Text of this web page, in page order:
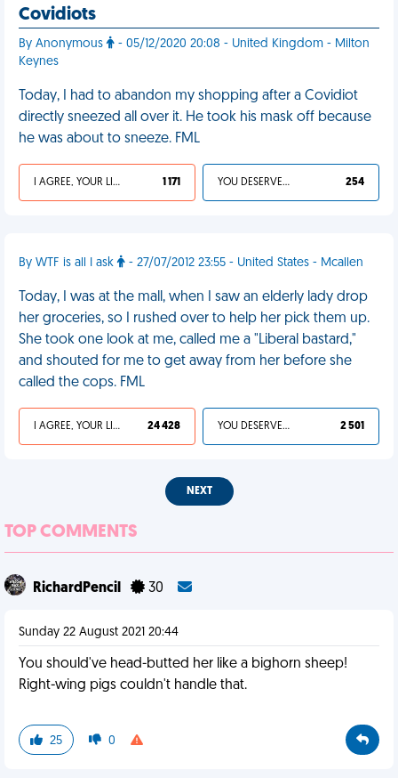
Covidiots
By Anonymous
- 05/12/2020 20:08 - United Kingdom - Milton
Keynes
Today, I had to abandon my shopping after a Covidiot
directly sneezed all over it. He took his mask off because
he was about to sneeze. FML
I AGREE, YOUR LIFE SUCKS 1 171 YOU DESERVED IT 254
By WTF is all I ask - 27/07/2012 23:55 - United States - Mcallen
Today, I was at the mall, when I saw an elderly lady drop
her groceries, so I rushed over to help her pick them up.
She took one look at me, called me a "Liberal bastard,"
and shouted for me to get away from her before she
called the cops. FML
I AGREE, YOUR LIFE SUCKS 24 428 YOU DESERVED IT 2 501
NEXT
TOP COMMENTS
RichardPencil 30
Sunday 22 August 2021 20:44
You should've head-butted her like a bighorn sheep!
Right-wing pigs couldn't handle that.
25 0